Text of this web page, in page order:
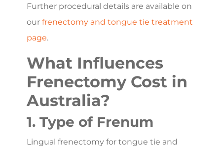
Further procedural details are available on
our frenectomy and tongue tie treatment
page.
What Influences
Frenectomy Cost in
Australia?
1. Type of Frenum
Lingual frenectomy for tongue tie and